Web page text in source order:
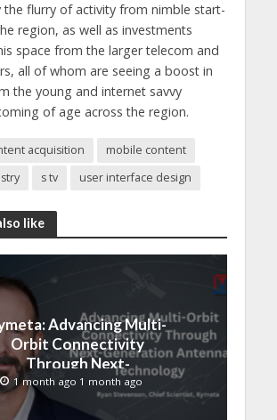
the flurry of activity from nimble start-
region, as well as investments
space from the larger telecom and
all of whom are seeing a boost in
the young and internet savvy
of age across the region.
acquisition
mobile content
s tv user interface design
like
Advancing Multi-
Orbit Connectivity
Through Next-
Generation Antenna
Technology
1 month ago 1 month ago